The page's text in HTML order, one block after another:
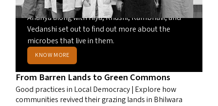
Curious about the health of their city’s lakes,
Ananya along with Hiya, Khushi, Rambhavi, and
Vedanshi set out to find out more about the
microbes that live in them.
KNOW MORE
From Barren Lands to Green Commons
Good practices in Local Democracy | Explore how
communities revived their grazing lands in Bhilwara